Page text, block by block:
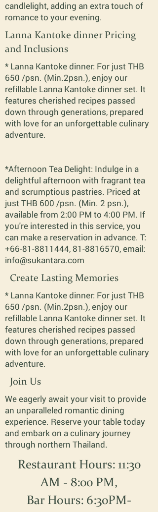
candlelight, adding an extra touch of
romance to your evening.
Lanna Kantoke dinner Pricing
and Inclusions
* Lanna Kantoke dinner: For just THB
650 /psn. (Min.2psn.), enjoy our
refillable Lanna Kantoke dinner set. It
features cherished recipes passed
down through generations, prepared
with love for an unforgettable culinary
adventure.
*Afternoon Tea Delight: Indulge in a
delightful afternoon with fragrant tea
and scrumptious pastries. Priced at
just THB 600 /psn. (Min. 2 psn.),
available from 2:00 PM to 4:00 PM. If
you're interested in this service, you
can make a reservation in advance. T:
+66-81-8811444, 81-8816570, email:
info@sukantara.com
Create Lasting Memories
* Lanna Kantoke dinner: For just THB
650 /psn. (Min.2psn.), enjoy our
refillable Lanna Kantoke dinner set. It
features cherished recipes passed
down through generations, prepared
with love for an unforgettable culinary
adventure.
Join Us
We eagerly await your visit to provide
an unparalleled romantic dining
experience. Reserve your table today
and embark on a culinary journey
through northern Thailand.
Restaurant Hours: 11:30
AM - 8:00 PM,
Bar Hours: 6:30PM-